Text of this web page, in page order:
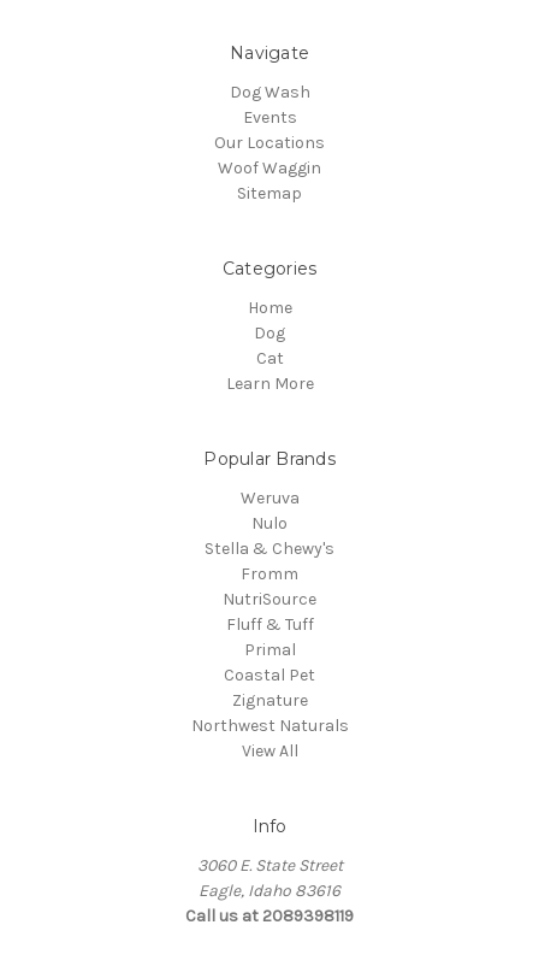
Navigate
Dog Wash
Events
Our Locations
Woof Waggin
Sitemap
Categories
Home
Dog
Cat
Learn More
Popular Brands
Weruva
Nulo
Stella & Chewy's
Fromm
NutriSource
Fluff & Tuff
Primal
Coastal Pet
Zignature
Northwest Naturals
View All
Info
3060 E. State Street
Eagle, Idaho 83616
Call us at 2089398119